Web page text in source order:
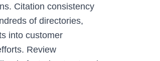
Citation consistency
of directories,
into customer
Review